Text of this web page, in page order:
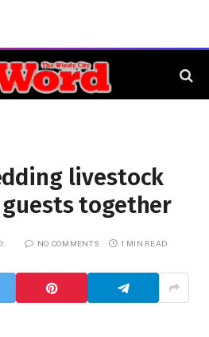
livestock
together
NO COMMENTS 1 MIN READ